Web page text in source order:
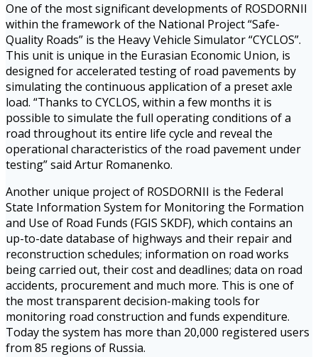
One of the most significant developments of ROSDORNII
within the framework of the National Project “Safe-
Quality Roads” is the Heavy Vehicle Simulator “CYCLOS”.
This unit is unique in the Eurasian Economic Union, is
designed for accelerated testing of road pavements by
simulating the continuous application of a preset axle
load. “Thanks to CYCLOS, within a few months it is
possible to simulate the full operating conditions of a
road throughout its entire life cycle and reveal the
operational characteristics of the road pavement under
testing” said Artur Romanenko.
Another unique project of ROSDORNII is the Federal
State Information System for Monitoring the Formation
and Use of Road Funds (FGIS SKDF), which contains an
up-to-date database of highways and their repair and
reconstruction schedules; information on road works
being carried out, their cost and deadlines; data on road
accidents, procurement and much more. This is one of
the most transparent decision-making tools for
monitoring road construction and funds expenditure.
Today the system has more than 20,000 registered users
from 85 regions of Russia.